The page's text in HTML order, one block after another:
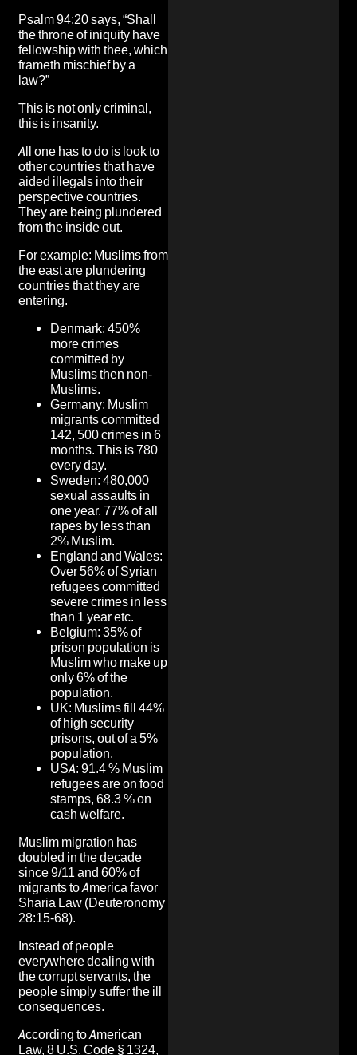
Psalm 94:20 says, “Shall
the throne of iniquity have
fellowship with thee, which
frameth mischief by a
law?”
This is not only criminal,
this is insanity.
All one has to do is look to
other countries that have
aided illegals into their
perspective countries.
They are being plundered
from the inside out.
For example: Muslims from
the east are plundering
countries that they are
entering.
Denmark: 450%
more crimes
committed by
Muslims then non-
Muslims.
Germany: Muslim
migrants committed
142, 500 crimes in 6
months. This is 780
every day.
Sweden: 480,000
sexual assaults in
one year. 77% of all
rapes by less than
2% Muslim.
England and Wales:
Over 56% of Syrian
refugees committed
severe crimes in less
than 1 year etc.
Belgium: 35% of
prison population is
Muslim who make up
only 6% of the
population.
UK: Muslims fill 44%
of high security
prisons, out of a 5%
population.
USA: 91.4 % Muslim
refugees are on food
stamps, 68.3 % on
cash welfare.
Muslim migration has
doubled in the decade
since 9/11 and 60% of
migrants to America favor
Sharia Law (Deuteronomy
28:15-68).
Instead of people
everywhere dealing with
the corrupt servants, the
people simply suffer the ill
consequences.
According to American
Law, 8 U.S. Code § 1324,